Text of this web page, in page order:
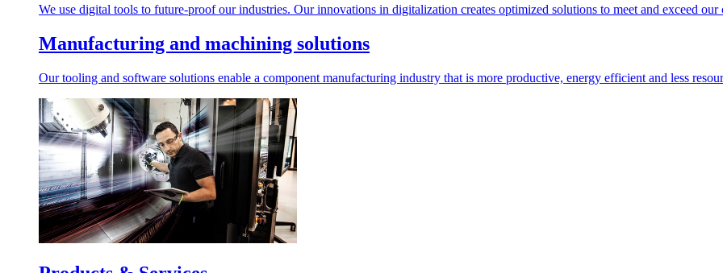
We use digital tools to future-proof our industries. Our innovations in digitalization creates optimized solutions to meet and exceed our
Manufacturing and machining solutions
Our tooling and software solutions enable a component manufacturing industry that is more productive, energy efficient and less